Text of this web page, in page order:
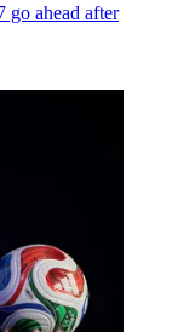
go ahead after